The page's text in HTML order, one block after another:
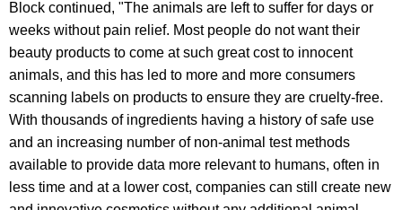
Block continued, "The animals are left to suffer for days or
weeks without pain relief. Most people do not want their
beauty products to come at such great cost to innocent
animals, and this has led to more and more consumers
scanning labels on products to ensure they are cruelty-free.
With thousands of ingredients having a history of safe use
and an increasing number of non-animal test methods
available to provide data more relevant to humans, often in
less time and at a lower cost, companies can still create new